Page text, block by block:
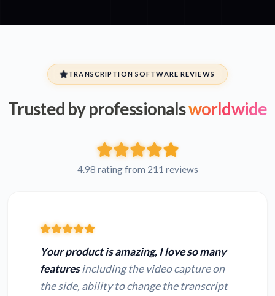
TRANSCRIPTION SOFTWARE REVIEWS
Trusted by professionalsworldwide
4.98 rating from 211 reviews
Your product is amazing, I love so many
featuresincluding the video capture on
the side, ability to change the transcript